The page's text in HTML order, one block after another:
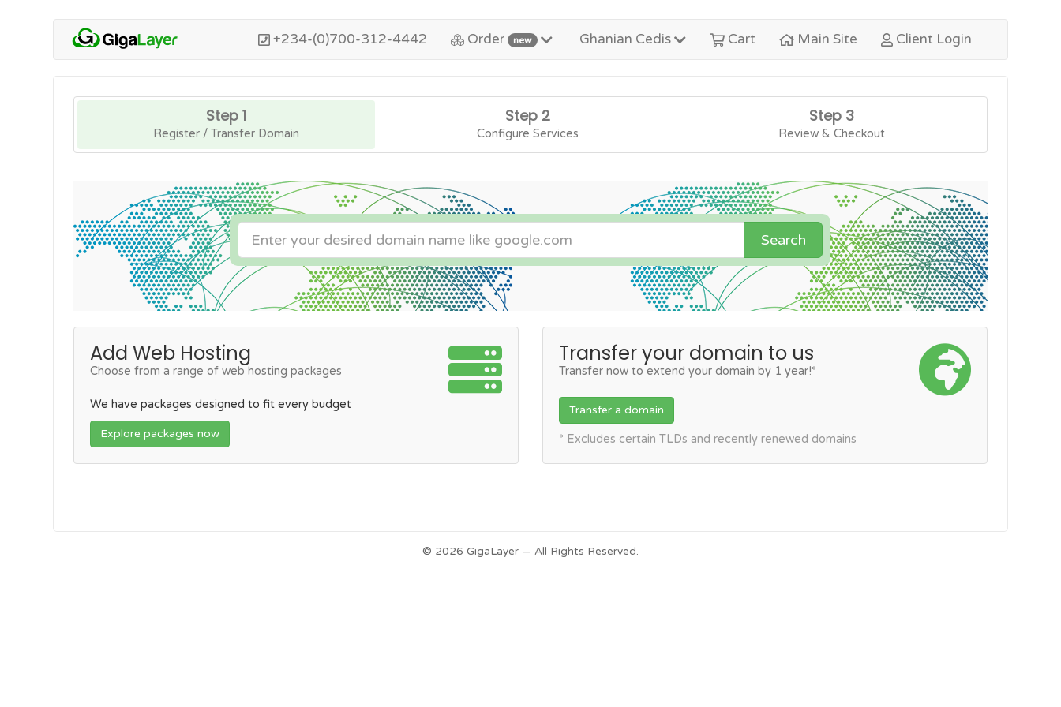
+234-(0)700-312-4442 Order new Ghanian Cedis Cart Main Site Client Login
Step 1
Register / Transfer Domain
Step 2
Configure Services
Step 3
Review & Checkout
Search
Add Web Hosting
Choose from a range of web hosting packages
We have packages designed to fit every budget
Explore packages now
Transfer your domain to us
Transfer now to extend your domain by 1 year!*
Transfer a domain
* Excludes certain TLDs and recently renewed domains
© 2026 GigaLayer — All Rights Reserved.